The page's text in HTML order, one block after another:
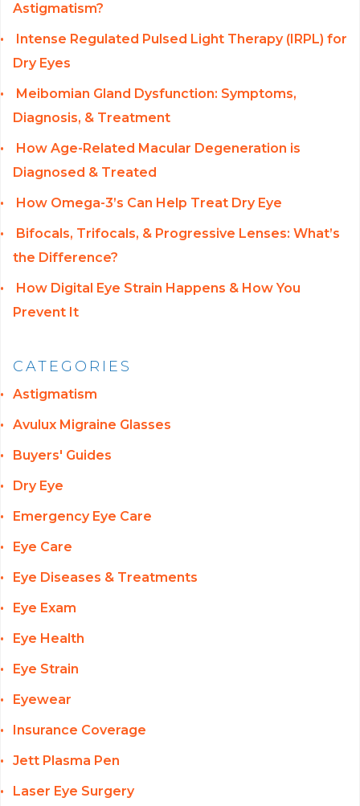
Astigmatism?
Intense Regulated Pulsed Light Therapy (IRPL) for
Dry Eyes
Meibomian Gland Dysfunction: Symptoms,
Diagnosis, & Treatment
How Age-Related Macular Degeneration is
Diagnosed & Treated
How Omega-3’s Can Help Treat Dry Eye
Bifocals, Trifocals, & Progressive Lenses: What’s
the Difference?
How Digital Eye Strain Happens & How You
Prevent It
CATEGORIES
Astigmatism
Avulux Migraine Glasses
Buyers' Guides
Dry Eye
Emergency Eye Care
Eye Care
Eye Diseases & Treatments
Eye Exam
Eye Health
Eye Strain
Eyewear
Insurance Coverage
Jett Plasma Pen
Laser Eye Surgery